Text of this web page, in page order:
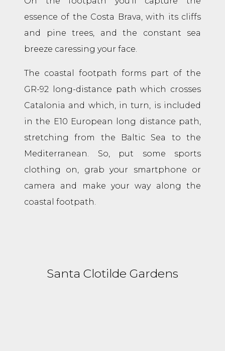
essence of the Costa Brava, with its cliffs
and pine trees, and the constant sea
breeze caressing your face.
The coastal footpath forms part of the
GR-92 long-distance path which crosses
Catalonia and which, in turn, is included
in the E10 European long distance path,
stretching from the Baltic Sea to the
Mediterranean. So, put some sports
clothing on, grab your smartphone or
camera and make your way along the
coastal footpath.
Santa Clotilde Gardens